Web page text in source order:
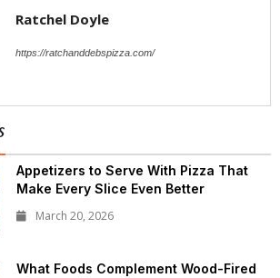
Ratchel Doyle
https://ratchanddebspizza.com/
Appetizers to Serve With Pizza That
Make Every Slice Even Better
March 20, 2026
What Foods Complement Wood-Fired